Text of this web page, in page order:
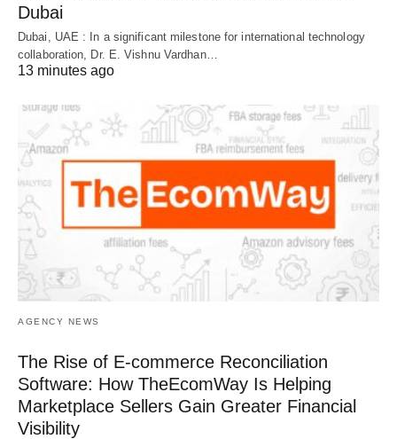
Dubai
Dubai, UAE : In a significant milestone for international technology
collaboration, Dr. E. Vishnu Vardhan…
13 minutes ago
AGENCY NEWS
The Rise of E-commerce Reconciliation
Software: How TheEcomWay Is Helping
Marketplace Sellers Gain Greater Financial
Visibility